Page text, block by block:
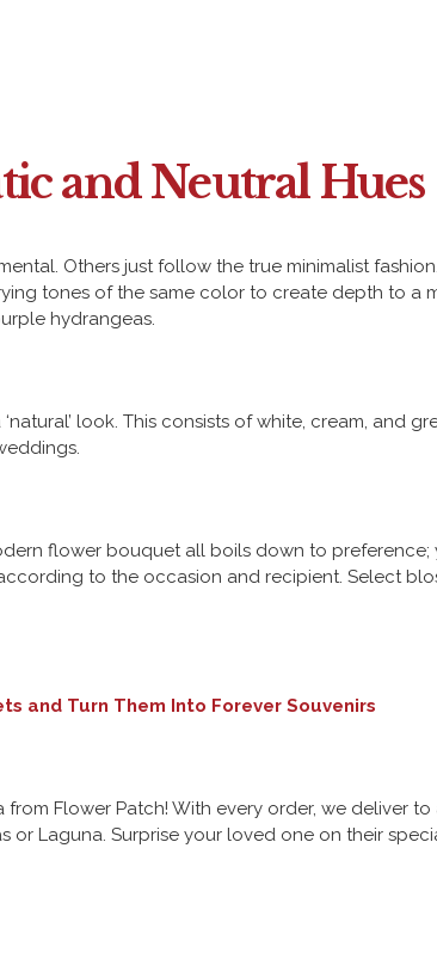
and Neutral Hues
Others just follow the true minimalist
tones of the same color to create depth to
hydrangeas.
look. This consists of white, cream, and
flower bouquet all boils down to
to the occasion and recipient. Select
and Turn Them Into Forever Souvenirs
from Flower Patch! With every order, we deliver
or Laguna. Surprise your loved one on their